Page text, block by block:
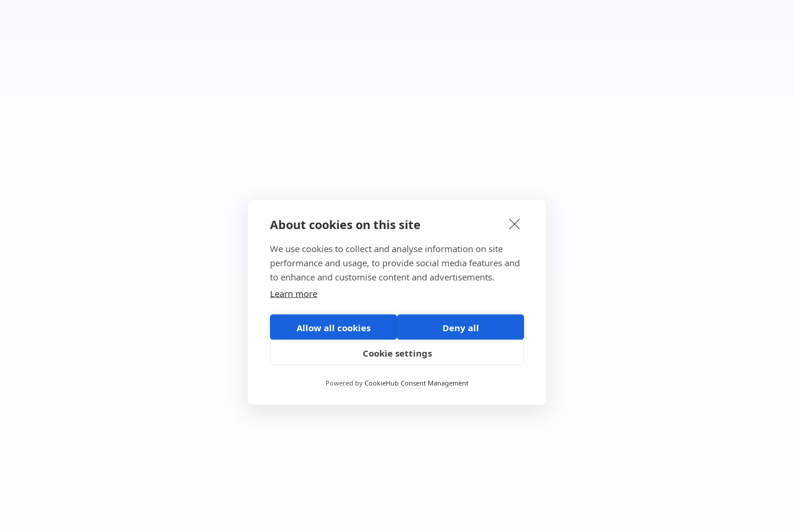
About cookies on this site
We use cookies to collect and analyse information on site
performance and usage, to provide social media features and
to enhance and customise content and advertisements.
Learn more
Allow all cookies Deny all
Cookie settings
Powered by CookieHub Consent Management